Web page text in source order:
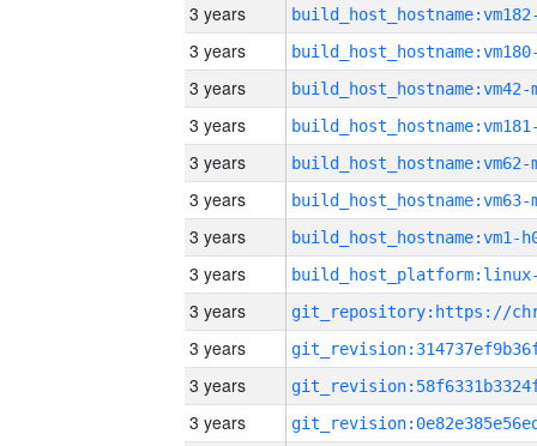
3 years
3 years
3 years build_host_hostname:vm42-
3 years
3 years build_host_hostname:vm62-
3 years build_host_hostname:vm63-
3 years build_host_hostname:vm1-
3 years
3 years
3 years
3 years
3 years